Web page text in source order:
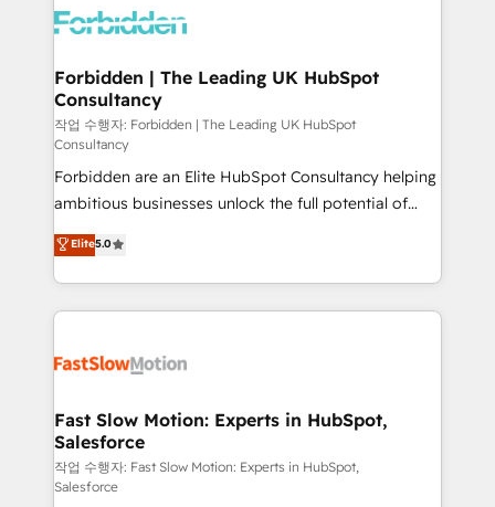
Dynamics..), VOIP (Aircall, Ringover, Modjo), Shopify,
Extensions (React), Serverless Node.js, Custom
Objects, thèmes HubL, agents IA & Breeze AI. 🎯
Secteurs : Industrie, Distribution B2B, SaaS, Services
B2B, Immobilier, Viticulture, Finance. 🚀 Nos livrables
: migration sécurisée, implémentation Marketing +
Sales + Service Hub, synchronisation ERP ↔
HubSpot temps réel, formation équipes. 🏆 +350
projets livrés. Accrédités HubSpot CRM
Implementation, Data Migration & Custom
Integration. 📩 Parlons de votre projet →
Forbidden | The Leading UK HubSpot
Consultancy
작업 수행자: Forbidden | The Leading UK HubSpot
Consultancy
Forbidden are an Elite HubSpot Consultancy helping
ambitious businesses unlock the full potential of
HubSpot. Too many businesses invest in HubSpot
but never see the ROI they expected due to poor
adoption, messy data, and disconnected teams
getting in the way. That’s where we come in. We
design, implement, and optimise HubSpot so it
services include: - Choosing the right HubSpot
package for your business - Full CRM, Marketing, and
Sales Hub implementations - Custom integrations -
HubSpot Optimisation projects - HubSpot CMS
Elite5.0
Fast Slow Motion: Experts in HubSpot,
Salesforce
작업 수행자: Fast Slow Motion: Experts in HubSpot,
Salesforce